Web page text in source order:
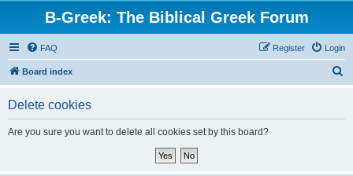
B-Greek: The Biblical Greek Forum
FAQ Login
Register
Board index
Delete cookies
Are you sure you want to delete all cookies set by this board?